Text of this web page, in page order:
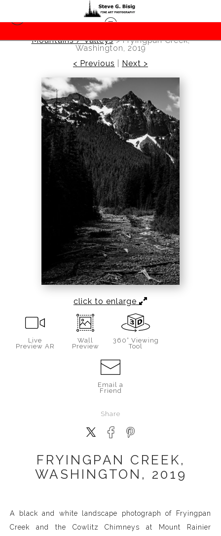
Mountains / Valleys>Fryingpan Creek,
Washington, 2019
< Previous
Next >
click to enlarge
Live
Preview AR
Wall
Preview
360° Viewing
Tool
Email a
Friend
Share
FRYINGPAN CREEK,
WASHINGTON, 2019
A black and white landscape photograph of Fryingpan
Creek and the Cowlitz Chimneys at Mount Rainier